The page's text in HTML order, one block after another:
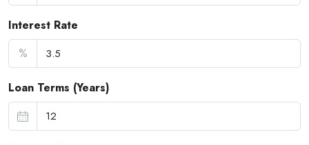
Interest Rate
%
Loan Terms (Years)